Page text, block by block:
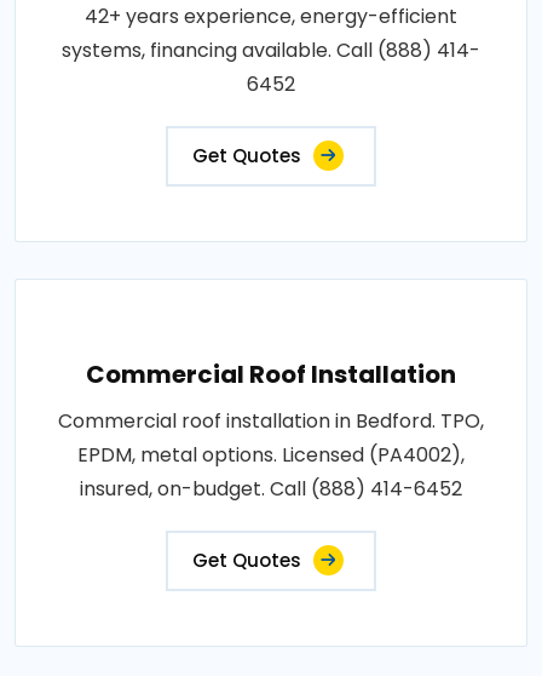
42+ years experience, energy-efficient
systems, financing available. Call (888) 414-
6452
Get Quotes
Commercial Roof Installation
Commercial roof installation in Bedford. TPO,
EPDM, metal options. Licensed (PA4002),
insured, on-budget. Call (888) 414-6452
Get Quotes